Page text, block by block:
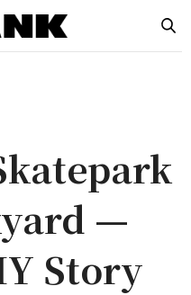
—
Story